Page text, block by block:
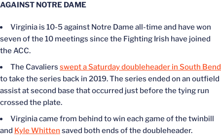
AGAINST NOTRE DAME
Virginia is 10-5 against Notre Dame all-time and have won
seven of the 10 meetings since the Fighting Irish have joined
the ACC.
The Cavaliers swept a Saturday doubleheader in South Bend
to take the series back in 2019. The series ended on an outfield
assist at second base that occurred just before the tying run
crossed the plate.
Virginia came from behind to win each game of the twinbill
and Kyle Whitten saved both ends of the doubleheader.